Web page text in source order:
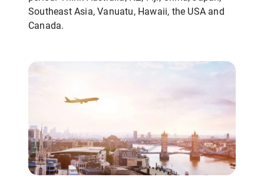
Southeast Asia, Vanuatu, Hawaii, the USA and
Canada.